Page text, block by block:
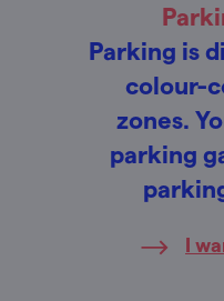
Parking is
colour-
zones.
parking
I